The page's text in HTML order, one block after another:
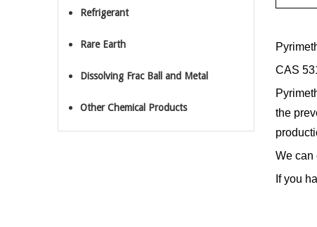
Refrigerant
Rare Earth
Dissolving Frac Ball and Metal
Other Chemical Products
CAS
the
We can
If you